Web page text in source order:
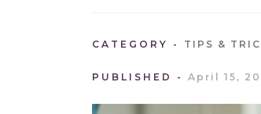
CATEGORY TIPS &
PUBLISHED April 15,